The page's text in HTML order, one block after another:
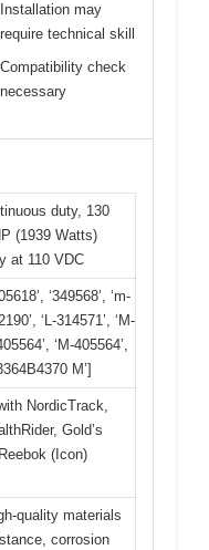
Installation may
require technical skill
Compatibility check
necessary
duty, 130
(1939 Watts)
at 110 VDC
‘349568’, ‘m-
‘L-314571’, ‘M-
‘M-405564’,
M’]
NordicTrack,
Gold’s
(Icon)
quality materials
corrosion